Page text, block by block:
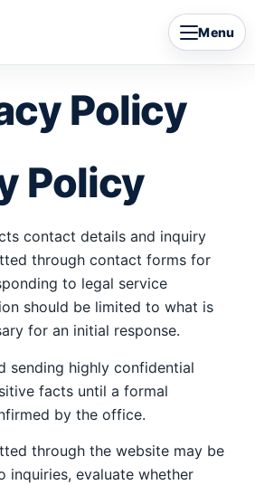
Menu
Policy
Policy
contact details and inquiry
through contact forms for
to legal service
should be limited to what is
for an initial response.
sending highly confidential
facts until a formal
by the office.
through the website may be
inquiries, evaluate whether